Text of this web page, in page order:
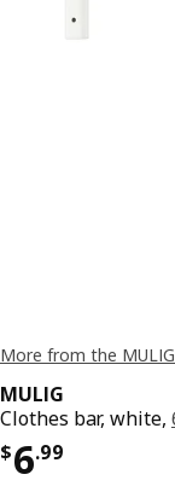
More from the
MULIG
Clothes bar, white,
$6.99
Price $